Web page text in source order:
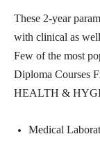
These 2-year
with clinical as
Few of the most
Diploma Courses
HEALTH &
Medical